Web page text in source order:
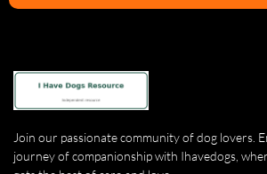
Join our passionate community of dog lovers.
journey of companionship with Ihavedogs,